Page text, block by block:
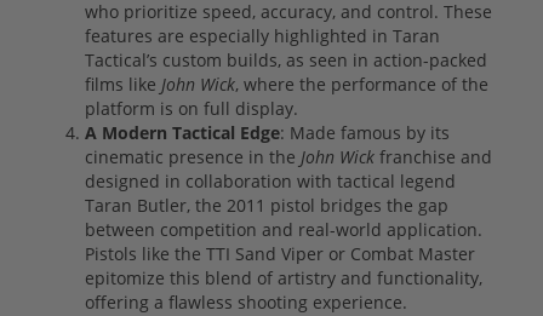
who prioritize speed, accuracy, and control. These
features are especially highlighted in Taran
Tactical’s custom builds, as seen in action-packed
films like John Wick, where the performance of the
platform is on full display.
A Modern Tactical Edge: Made famous by its
cinematic presence in the John Wick franchise and
designed in collaboration with tactical legend
Taran Butler, the 2011 pistol bridges the gap
between competition and real-world application.
Pistols like the TTI Sand Viper or Combat Master
epitomize this blend of artistry and functionality,
offering a flawless shooting experience.